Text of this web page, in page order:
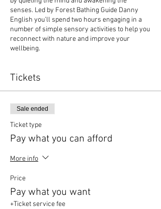
senses. Led by Forest Bathing Guide Danny
English you'll spend two hours engaging in a
number of simple sensory activities to help you
reconnect with nature and improve your
wellbeing.
Tickets
Sale ended
Ticket type
Pay what you can afford
More info
Price
Pay what you want
+Ticket service fee